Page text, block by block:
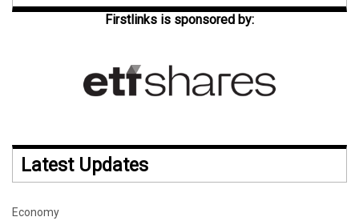
Firstlinks is sponsored by:
Latest Updates
Economy